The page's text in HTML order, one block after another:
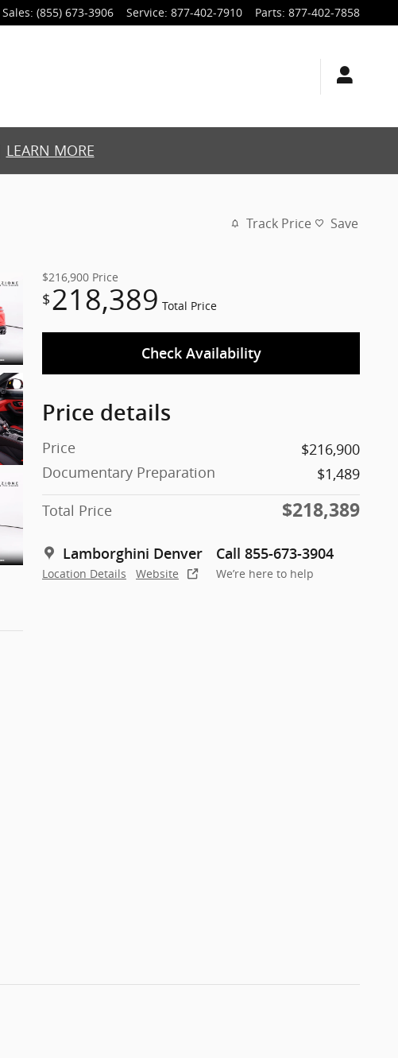
Sales: (855) 673-3906 Service: 877-402-7910 Parts: 877-402-7858
LEARN MORE
Track Price Save
$216,900 Price
$218,389 Total Price
Check Availability
Price details
Price
$216,900
Documentary Preparation
$1,489
Total Price
$218,389
Lamborghini Denver
Location Details Website
Call 855-673-3904
We’re here to help